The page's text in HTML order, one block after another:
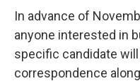
In advance of
anyone interested in
specific candidate
correspondence